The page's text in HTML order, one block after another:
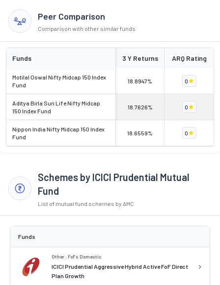
Peer Comparison
Comparison with other similar funds
Funds 3 Y Returns ARQ Rating
Motilal Oswal Nifty Midcap 150 Index
Fund
18.8947% 0
Aditya Birla Sun Life Nifty Midcap
150 Index Fund
18.7626% 0
Nippon India Nifty Midcap 150 Index
Fund
18.6559% 0
Schemes by ICICI Prudential Mutual
Fund
List of mutual fund schemes by AMC
Funds
Other . FoFs Domestic
ICICI Prudential Aggressive Hybrid Active FoF Direct
Plan Growth